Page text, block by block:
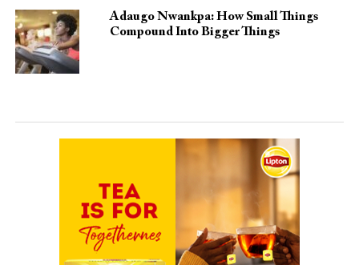
Adaugo Nwankpa: How Small Things
Compound Into Bigger Things